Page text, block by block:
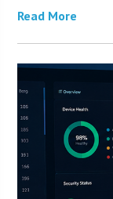
Read More